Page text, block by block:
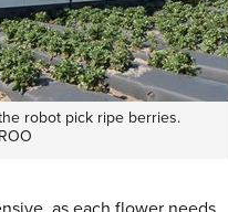
robot pick ripe berries.